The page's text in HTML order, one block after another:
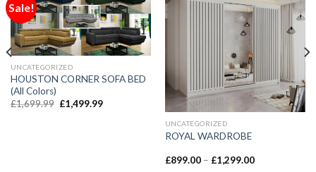
Sale!
UNCATEGORIZED
HOUSTON CORNER SOFA BED
(All Colors)
£1,699.99 £1,499.99
UNCATEGORIZED
ROYAL WARDROBE
£899.00– £1,299.00